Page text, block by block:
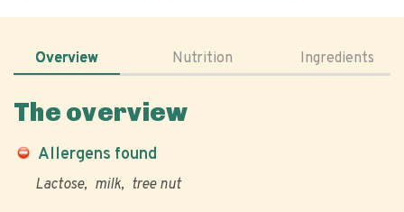
Overview Nutrition Ingredients
The overview
Allergens found
Lactose milk tree nut